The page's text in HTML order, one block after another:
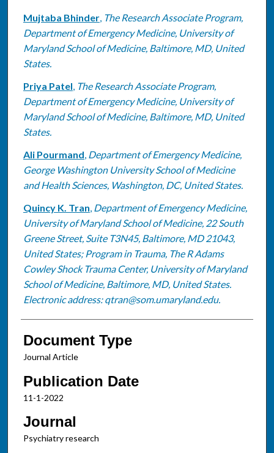
Mujtaba Bhinder, The Research Associate Program,
Department of Emergency Medicine, University of
Maryland School of Medicine, Baltimore, MD, United
States.
Priya Patel, The Research Associate Program,
Department of Emergency Medicine, University of
Maryland School of Medicine, Baltimore, MD, United
States.
Ali Pourmand, Department of Emergency Medicine,
George Washington University School of Medicine
and Health Sciences, Washington, DC, United States.
Quincy K. Tran, Department of Emergency Medicine,
University of Maryland School of Medicine, 22 South
Greene Street, Suite T3N45, Baltimore, MD 21043,
United States; Program in Trauma, The R Adams
Cowley Shock Trauma Center, University of Maryland
School of Medicine, Baltimore, MD, United States.
Electronic address: qtran@som.umaryland.edu.
Document Type
Journal Article
Publication Date
11-1-2022
Journal
Psychiatry research